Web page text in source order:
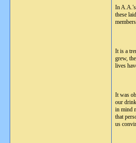
In A.A.'s
these
It is a
grew,
lives
It was
our
in mind
that
us